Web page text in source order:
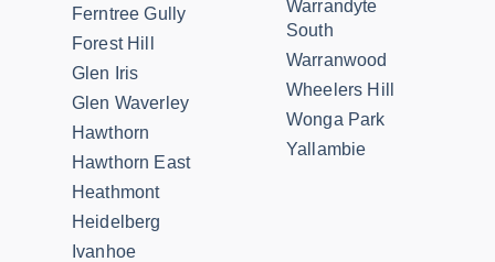
Ferntree Gully
Forest Hill
Glen Iris
Glen Waverley
Hawthorn
Hawthorn East
Heathmont
Heidelberg
Ivanhoe
Warrandyte
South
Warranwood
Wheelers Hill
Wonga Park
Yallambie